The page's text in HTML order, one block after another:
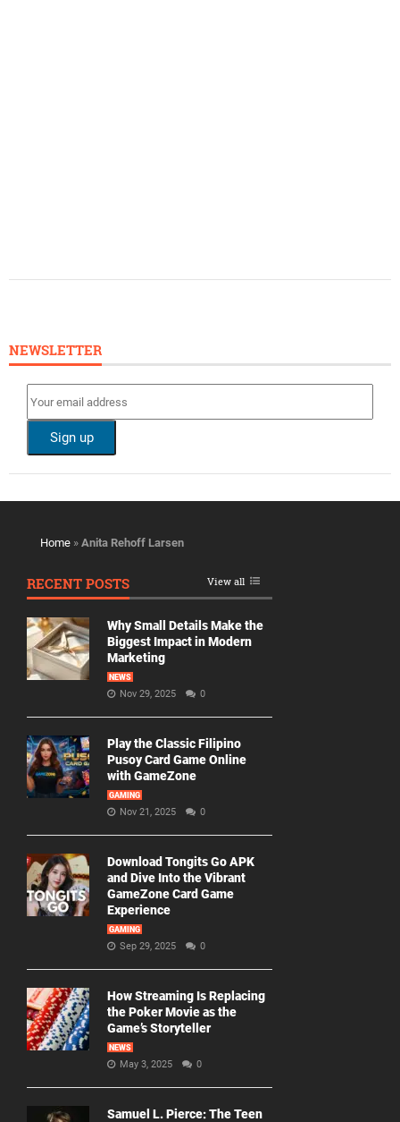
NEWSLETTER
Home » Anita Rehoff Larsen
RECENT POSTS View all
Why Small Details Make the
Biggest Impact in Modern
Marketing
NEWS
Nov 29, 2025 0
Play the Classic Filipino
Pusoy Card Game Online
with GameZone
GAMING
Nov 21, 2025 0
Download Tongits Go APK
and Dive Into the Vibrant
GameZone Card Game
Experience
GAMING
Sep 29, 2025 0
How Streaming Is Replacing
the Poker Movie as the
Game’s Storyteller
NEWS
May 3, 2025 0
Samuel L. Pierce: The Teen